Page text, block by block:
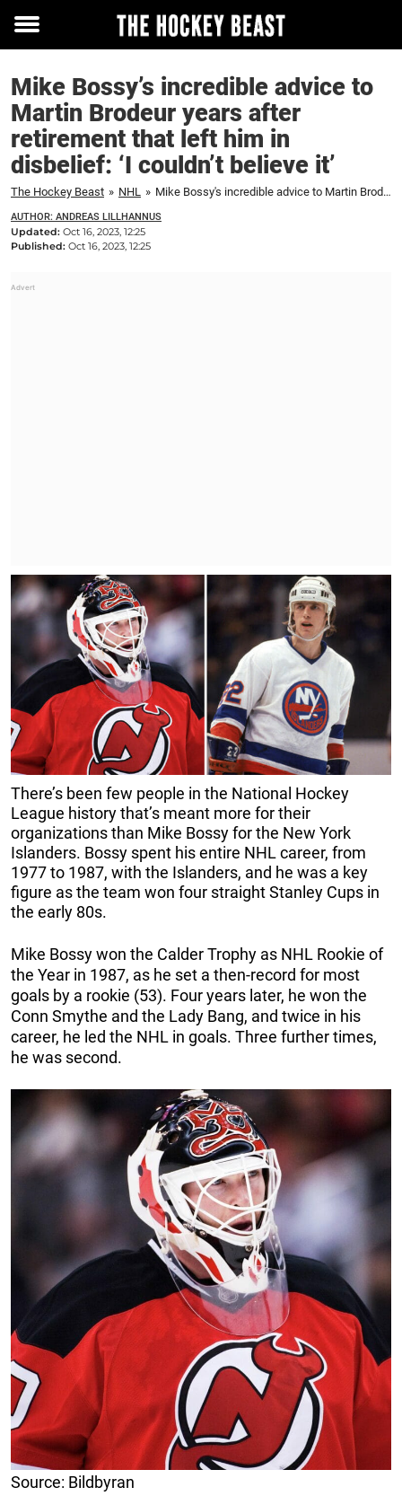
Toggle
Mike Bossy’s incredible advice to
Martin Brodeur years after
retirement that left him in
disbelief: ‘I couldn’t believe it’
The Hockey Beast » NHL » Mike Bossy's incredible advice to Martin Brodeur years after retirement that left him in disbelief: 'I couldn't believe it'
AUTHOR: ANDREAS LILLHANNUS
Updated: Oct 16, 2023, 12:25
Published: Oct 16, 2023, 12:25
There’s been few people in the National Hockey
League history that’s meant more for their
organizations than Mike Bossy for the New York
Islanders. Bossy spent his entire NHL career, from
1977 to 1987, with the Islanders, and he was a key
figure as the team won four straight Stanley Cups in
the early 80s.
Mike Bossy won the Calder Trophy as NHL Rookie of
the Year in 1987, as he set a then-record for most
goals by a rookie (53). Four years later, he won the
Conn Smythe and the Lady Bang, and twice in his
career, he led the NHL in goals. Three further times,
he was second.
Source: Bildbyran